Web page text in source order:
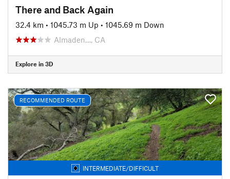
There and Back Again
32.4 km • 1045.73 m Up • 1045.69 m Down
Almaden…, CA
Explore in 3D
RECOMMENDED ROUTE
INTERMEDIATE/DIFFICULT